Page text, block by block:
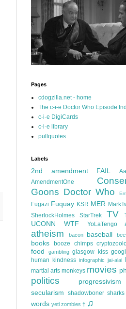
Pages
cdogzilla.net - home
The c-i-e Doctor Who Episode
c-i-e DigiCards
c-i-e library
pullquotes
Labels
2nd amendment FAIL
AmendmentOne
Goons Doctor Who
Fugazi Fuquay KSR MER
SherlockHolmes StarTrek TV
UCONN WTF YoLaTengo
atheism bacon baseball
books booze chimps
food
gambling glasgow kiss
human kindness infographic jai-alai
martial arts monkeys movies
politics progressivism
secularism shadowboner sharks
words yeti zombies † ♫